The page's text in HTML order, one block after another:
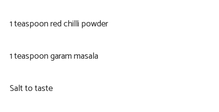
1 teaspoon red chilli powder
1 teaspoon garam masala
Salt to taste